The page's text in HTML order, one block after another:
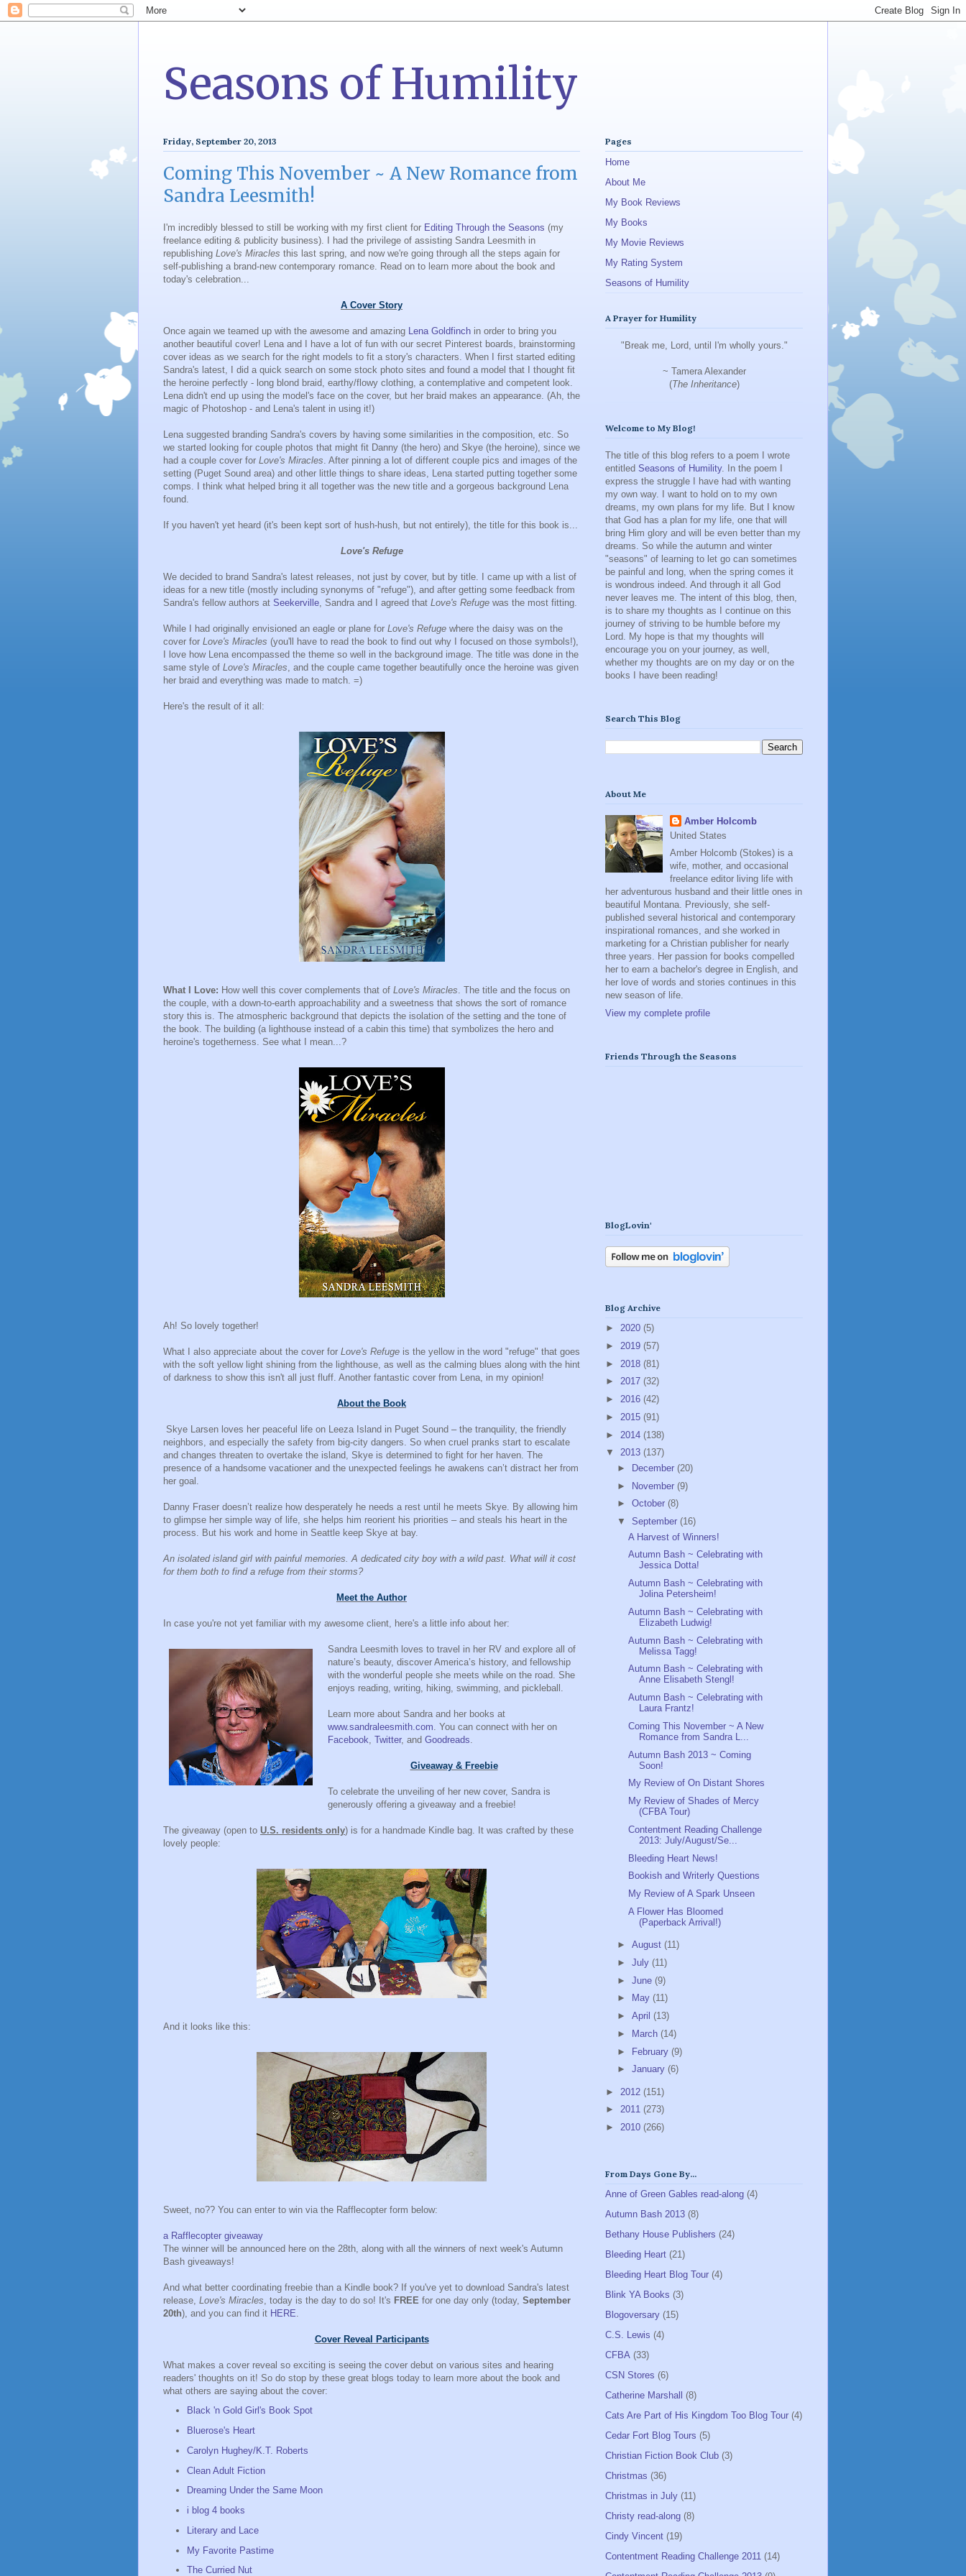
Seasons of Humility
Friday, September 20, 2013
Coming This November ~ A New Romance from
Sandra Leesmith!
I'm incredibly blessed to still be working with my first client for Editing Through the Seasons (my
freelance editing & publicity business). I had the privilege of assisting Sandra Leesmith in
republishing Love's Miracles this last spring, and now we're going through all the steps again for
self-publishing a brand-new contemporary romance. Read on to learn more about the book and
today's celebration...
A Cover Story
Once again we teamed up with the awesome and amazing Lena Goldfinch in order to bring you
another beautiful cover! Lena and I have a lot of fun with our secret Pinterest boards, brainstorming
cover ideas as we search for the right models to fit a story's characters. When I first started editing
Sandra's latest, I did a quick search on some stock photo sites and found a model that I thought fit
the heroine perfectly - long blond braid, earthy/flowy clothing, a contemplative and competent look.
Lena didn't end up using the model's face on the cover, but her braid makes an appearance. (Ah, the
magic of Photoshop - and Lena's talent in using it!)
Lena suggested branding Sandra's covers by having some similarities in the composition, etc. So
we started looking for couple photos that might fit Danny (the hero) and Skye (the heroine), since we
had a couple cover for Love's Miracles . After pinning a lot of different couple pics and images of the
setting (Puget Sound area) and other little things to share ideas, Lena started putting together some
comps. I think what helped bring it all together was the new title and a gorgeous background Lena
found.
If you haven't yet heard (it's been kept sort of hush-hush, but not entirely), the title for this book is...
Love's Refuge
We decided to brand Sandra's latest releases, not just by cover, but by title. I came up with a list of
ideas for a new title (mostly including synonyms of "refuge"), and after getting some feedback from
Sandra's fellow authors at Seekerville , Sandra and I agreed that Love's Refuge was the most fitting.
While I had originally envisioned an eagle or plane for Love's Refuge where the daisy was on the
cover for Love's Miracles (you'll have to read the book to find out why I focused on those symbols!),
I love how Lena encompassed the theme so well in the background image. The title was done in the
same style of Love's Miracles , and the couple came together beautifully once the heroine was given
her braid and everything was made to match. =)
Here's the result of it all:
What I Love: How well this cover complements that of Love's Miracles . The title and the focus on
the couple, with a down-to-earth approachability and a sweetness that shows the sort of romance
story this is. The atmospheric background that depicts the isolation of the setting and the tone of
the book. The building (a lighthouse instead of a cabin this time) that symbolizes the hero and
heroine's togetherness. See what I mean...?
Ah! So lovely together!
What I also appreciate about the cover for Love's Refuge is the yellow in the word "refuge" that goes
with the soft yellow light shining from the lighthouse, as well as the calming blues along with the hint
of darkness to show this isn't all just fluff. Another fantastic cover from Lena, in my opinion!
About the Book
Skye Larsen loves her peaceful life on Leeza Island in Puget Sound – the tranquility, the friendly
neighbors, and especially the safety from big-city dangers. So when cruel pranks start to escalate
and changes threaten to overtake the island, Skye is determined to fight for her haven. The
presence of a handsome vacationer and the unexpected feelings he awakens can’t distract her from
her goal.
Danny Fraser doesn’t realize how desperately he needs a rest until he meets Skye. By allowing him
to glimpse her simple way of life, she helps him reorient his priorities – and steals his heart in the
process. But his work and home in Seattle keep Skye at bay.
An isolated island girl with painful memories. A dedicated city boy with a wild past. What will it cost
for them both to find a refuge from their storms?
Meet the Author
In case you're not yet familiar with my awesome client, here's a little info about her:
Sandra Leesmith loves to travel in her RV and explore all of
nature’s beauty, discover America’s history, and fellowship
with the wonderful people she meets while on the road. She
enjoys reading, writing, hiking, swimming, and pickleball.
Learn more about Sandra and her books at
www.sandraleesmith.com . You can connect with her on
Facebook Twitter, and Goodreads
Giveaway & Freebie
To celebrate the unveiling of her new cover, Sandra is
generously offering a giveaway and a freebie!
The giveaway (open to U.S. residents only) is for a handmade Kindle bag. It was crafted by these
lovely people:
And it looks like this:
Sweet, no?? You can enter to win via the Rafflecopter form below:
a Rafflecopter giveaway
The winner will be announced here on the 28th, along with all the winners of next week's Autumn
Bash giveaways!
And what better coordinating freebie than a Kindle book? If you've yet to download Sandra's latest
release, Love's Miracles , today is the day to do so! It's FREE for one day only (today, September
20th), and you can find it HERE
Cover Reveal Participants
What makes a cover reveal so exciting is seeing the cover debut on various sites and hearing
readers' thoughts on it! So do stop by these great blogs today to learn more about the book and
what others are saying about the cover:
Black 'n Gold Girl's Book Spot
Bluerose's Heart
Carolyn Hughey/K.T. Roberts
Clean Adult Fiction
Dreaming Under the Same Moon
i blog 4 books
Literary and Lace
My Favorite Pastime
The Curried Nut
Pages
Home
About Me
My Book Reviews
My Books
My Movie Reviews
My Rating System
Seasons of Humility
A Prayer for Humility
"Break me, Lord, until I'm wholly yours."
~ Tamera Alexander
(The Inheritance)
Welcome to My Blog!
The title of this blog refers to a poem I wrote
entitled Seasons of Humility. In the poem I
express the struggle I have had with wanting
my own way. I want to hold on to my own
dreams, my own plans for my life. But I know
that God has a plan for my life, one that will
bring Him glory and will be even better than my
dreams. So while the autumn and winter
"seasons" of learning to let go can sometimes
be painful and long, when the spring comes it
is wondrous indeed. And through it all God
never leaves me. The intent of this blog, then,
is to share my thoughts as I continue on this
journey of striving to be humble before my
Lord. My hope is that my thoughts will
encourage you on your journey, as well,
whether my thoughts are on my day or on the
books I have been reading!
Search This Blog
About Me
Amber Holcomb
United States
Amber Holcomb (Stokes) is a
wife, mother, and occasional
freelance editor living life with
her adventurous husband and their little ones in
beautiful Montana. Previously, she self-
published several historical and contemporary
inspirational romances, and she worked in
marketing for a Christian publisher for nearly
three years. Her passion for books compelled
her to earn a bachelor's degree in English, and
her love of words and stories continues in this
new season of life.
View my complete profile
Friends Through the Seasons
BlogLovin'
Blog Archive
► 2020 (5)
► 2019 (57)
► 2018 (81)
► 2017 (32)
► 2016 (42)
► 2015 (91)
► 2014 (138)
▼ 2013 (137)
►
December (20)
► November (9)
► October (8)
▼ September (16)
A Harvest of Winners!
Autumn Bash ~ Celebrating with
Jessica Dotta!
Autumn Bash ~ Celebrating with
Jolina Petersheim!
Autumn Bash ~ Celebrating with
Elizabeth Ludwig!
Autumn Bash ~ Celebrating with
Melissa Tagg!
Autumn Bash ~ Celebrating with
Anne Elisabeth Stengl!
Autumn Bash ~ Celebrating with
Laura Frantz!
Coming This November ~ A New
Romance from Sandra L...
Autumn Bash 2013 ~ Coming
Soon!
My Review of On Distant Shores
My Review of Shades of Mercy
(CFBA Tour)
Contentment Reading Challenge
2013: July/August/Se...
Bleeding Heart News!
Bookish and Writerly Questions
My Review of A Spark Unseen
A Flower Has Bloomed
(Paperback Arrival!)
► August (11)
► July (11)
► June (9)
►
May (11)
► April (13)
►
March (14)
► February (9)
► January (6)
► 2012 (151)
► 2011 (273)
► 2010 (266)
From Days Gone By...
Anne of Green Gables read-along (4)
Autumn Bash 2013 (8)
Bethany House Publishers (24)
Bleeding Heart (21)
Bleeding Heart Blog Tour (4)
Blink YA Books (3)
Blogoversary (15)
C.S. Lewis (4)
CFBA (33)
CSN Stores (6)
Catherine Marshall
(8)
Cats Are Part of His Kingdom Too Blog Tour (4)
Cedar Fort Blog Tours (5)
Christian Fiction Book Club (3)
Christmas (36)
Christmas in July (11)
Christy read-along (8)
Cindy Vincent (19)
Contentment Reading Challenge 2011 (14)